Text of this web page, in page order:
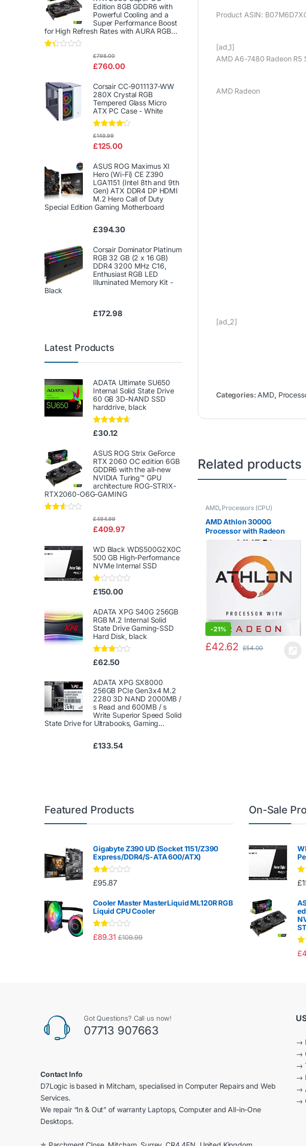
Product ASIN:
[ad_1]
AMD A6-7480 Radeon R5
AMD Radeon
[ad_2]
Categories: AMD,
Related products
AMD, Processors (CPU)
AMD Athlon 3000G
Processor with Radeon
Vega 3 Graphics (2C/4T,
-21%
£42.62 £54.00
Edition 8GB GDDR6 with
Powerful Cooling and a
Super Performance Boost
for High Refresh Rates with AURA RGB...
out
of
5
£760.00
£798.00
Corsair CC-9011137-WW
280X Crystal RGB
Tempered Glass Micro
ATX PC Case - White
Rated
of 5
£125.00
£149.99
ASUS ROG Maximus XI
Hero (Wi-Fi) CE Z390
LGA1151 (Intel 8th and 9th
Gen) ATX DDR4 DP HDMI
M.2 Hero Call of Duty
Special Edition Gaming Motherboard
£394.30
Corsair Dominator Platinum
RGB 32 GB (2 x 16 GB)
DDR4 3200 MHz C16,
Enthusiast RGB LED
Illuminated Memory Kit -
Black
£172.98
Latest Products
ADATA Ultimate SU650
Internal Solid State Drive
60 GB 3D-NAND SSD
harddrive, black
Rated4.50
out of 5
£30.12
ASUS ROG Strix GeForce
RTX 2060 OC edition 6GB
GDDR6 with the all-new
NVIDIA Turing™ GPU
architecture ROG-STRIX-
RTX2060-O6G-GAMING
£409.97
£494.99
WD Black WDS500G2X0C
500 GB High-Performance
NVMe Internal SSD
Ra
te
1.
00
ou
t
of
5
£150.00
ADATA XPG S40G 256GB
RGB M.2 Internal Solid
State Drive Gaming-SSD
Hard Disk, black
Rated
3.00
5
£62.50
ADATA XPG SX8000
256GB PCIe Gen3x4 M.2
2280 3D NAND 2000MB /
s Read and 600MB / s
Write Superior Speed ​​Solid
State Drive for Ultrabooks, Gaming...
£133.54
Featured Products
Gigabyte Z390 UD (Socket 1151/Z390
Express/DDR4/S-ATA 600/ATX)
Rate
d
out
of 5
£95.87
Cooler Master MasterLiquid ML120R RGB
Liquid CPU Cooler
Rate
d
£89.31 £109.99
On-Sale
Ra
te
1.
00
ou
t
of
5
£
£
Got Questions? Call us now!
07713 907663
Contact Info
D7Logic is based in Mitcham, specialised in Computer Repairs and Web
Services.
We repair “In & Out” of warranty Laptops, Computer and All-in-One
Desktops.
→
→
→
→
→
→